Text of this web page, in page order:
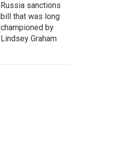
Russia sanctions
bill that was long
championed by
Lindsey Graham